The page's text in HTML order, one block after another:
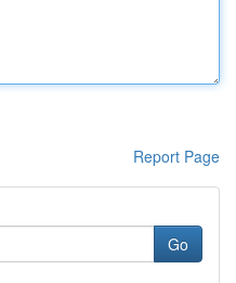
Report Page
Go